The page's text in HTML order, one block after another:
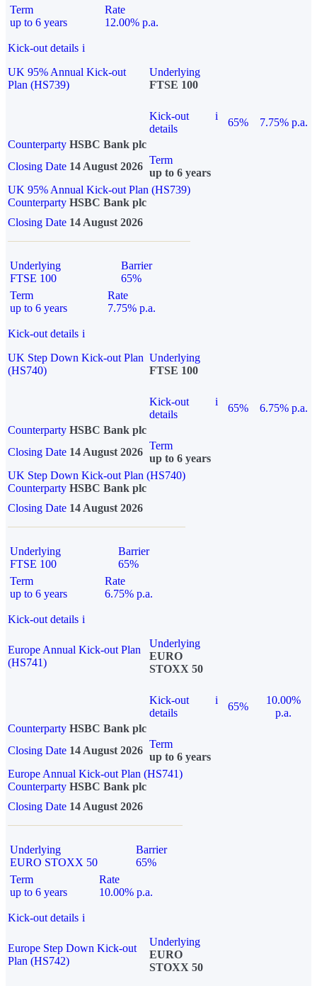
Term
up to 6 years
Rate
12.00% p.a.
Kick-out details i
UK 95% Annual Kick-out
Plan (HS739)
Underlying
FTSE 100
Kick-out
details
i
65%
7.75% p.a.
Counterparty HSBC Bank plc
Closing Date 14 August 2026
Term
up to 6 years
UK 95% Annual Kick-out Plan (HS739)
Counterparty HSBC Bank plc
Closing Date 14 August 2026
Underlying
FTSE 100
Barrier
65%
Term
up to 6 years
Rate
7.75% p.a.
Kick-out details i
UK Step Down Kick-out Plan
(HS740)
Underlying
FTSE 100
Kick-out
details
i
65%
6.75% p.a.
Counterparty HSBC Bank plc
Closing Date 14 August 2026
Term
up to 6 years
UK Step Down Kick-out Plan (HS740)
Counterparty HSBC Bank plc
Closing Date 14 August 2026
Underlying
FTSE 100
Barrier
65%
Term
up to 6 years
Rate
6.75% p.a.
Kick-out details i
Europe Annual Kick-out Plan
(HS741)
Underlying
EURO
STOXX 50
Kick-out
details
i
65%
10.00%
p.a.
Counterparty HSBC Bank plc
Closing Date 14 August 2026
Term
up to 6 years
Europe Annual Kick-out Plan (HS741)
Counterparty HSBC Bank plc
Closing Date 14 August 2026
Underlying
EURO STOXX 50
Barrier
65%
Term
up to 6 years
Rate
10.00% p.a.
Kick-out details i
Europe Step Down Kick-out
Plan (HS742)
Underlying
EURO
STOXX 50